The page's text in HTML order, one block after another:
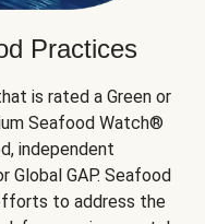
Practices
is rated a Green or
Seafood Watch®
independent
Global GAP. Seafood
to address the